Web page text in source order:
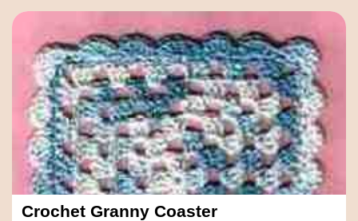
Crochet Granny Coaster